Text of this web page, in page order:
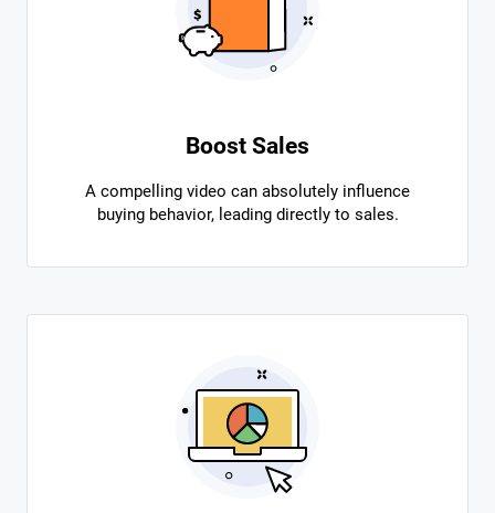
Boost Sales
A compelling video can absolutely influence
buying behavior, leading directly to sales.